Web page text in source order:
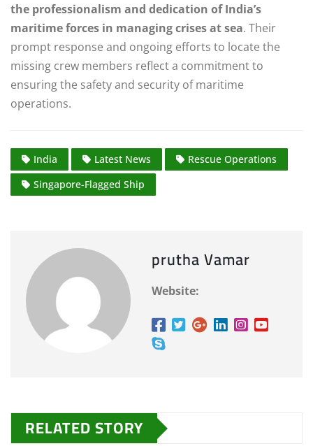
the professionalism and dedication of India’s
maritime forces in managing crises at sea. Their
prompt response and ongoing efforts to locate the
missing crew members reflect a commitment to
ensuring the safety and security of maritime
operations.
India Latest News
Rescue Operations
Singapore-Flagged Ship
prutha Vamar
Website:
RELATED STORY